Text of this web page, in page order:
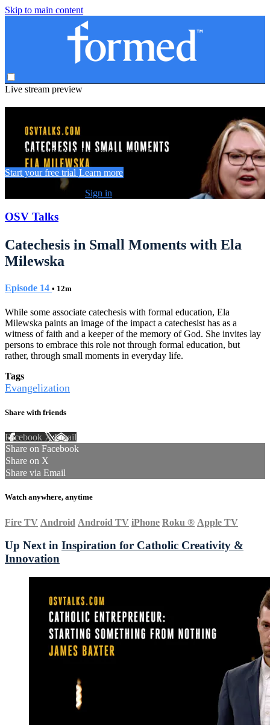
Skip to main content
Live stream preview
Watch this video and more on Formed
Watch this video and more on Formed
Start your free trial Learn more
Sign in
OSV Talks
Catechesis in Small Moments with Ela
Milewska
Episode 14 • 12m
While some associate catechesis with formal education, Ela
Milewska paints an image of the impact a catechesist has as a
witness of faith and a keeper of the memory of God. She invites lay
persons to embrace this role not through formal education, but
rather, through small moments in everyday life.
Tags
Evangelization
Share with friends
Facebook XEmail
Share on Facebook
Share on X
Share via Email
Watch anywhere, anytime
Fire TV Android Android TV iPhone Roku ® Apple TV
Up Next in Inspiration for Catholic Creativity &
Innovation